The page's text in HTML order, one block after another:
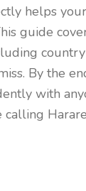
helps
guide
By the
with
calling